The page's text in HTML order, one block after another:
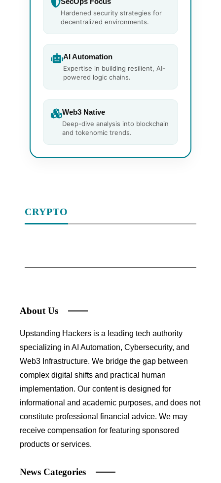
Hardened security strategies for
decentralized environments.
AI Automation
Expertise in building resilient, AI-
powered logic chains.
Web3 Native
Deep-dive analysis into blockchain
and tokenomic trends.
CRYPTO
About Us
Upstanding Hackers is a leading tech authority
specializing in AI Automation, Cybersecurity, and
Web3 Infrastructure. We bridge the gap between
complex digital shifts and practical human
implementation. Our content is designed for
informational and academic purposes, and does not
constitute professional financial advice. We may
receive compensation for featuring sponsored
products or services.
News Categories